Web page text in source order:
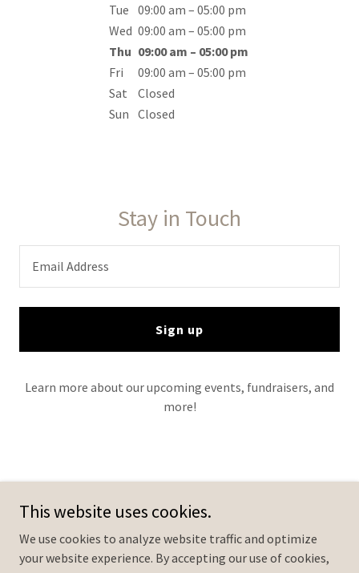
Tue 09:00 am – 05:00 pm
Wed 09:00 am – 05:00 pm
Thu 09:00 am – 05:00 pm
Fri
09:00 am – 05:00 pm
Sat
Closed
Sun Closed
Stay in Touch
Email Address
Sign up
Learn more about our upcoming events, fundraisers, and
more!
Brother's Keepers Foundation
Copyright © 2024 Brother's Keepers Foundation - All Rights
This website uses cookies.
We use cookies to analyze website traffic and optimize
your website experience. By accepting our use of cookies,